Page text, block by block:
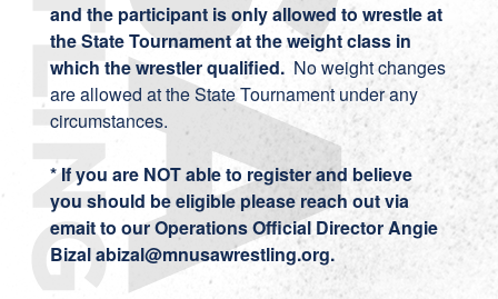
and the participant is only allowed to wrestle at
the State Tournament at the weight class in
which the wrestler qualified.No weight changes
are allowed at the State Tournament under any
circumstances.
* If you are NOT able to register and believe
you should be eligible please reach out via
emait to our Operations Official Director Angie
Bizal abizal@mnusawrestling.org.